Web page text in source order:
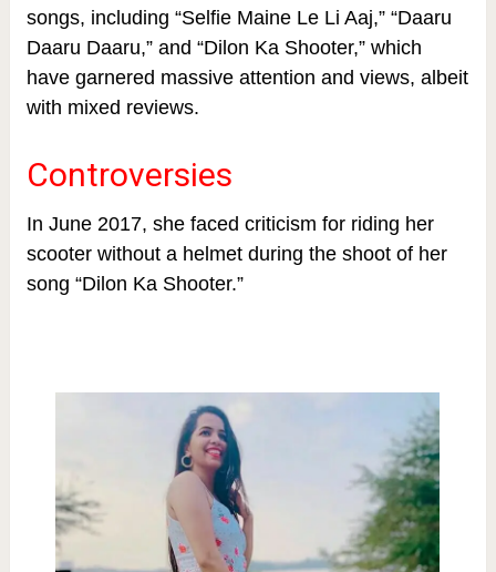
songs, including “Selfie Maine Le Li Aaj,” “Daaru
Daaru Daaru,” and “Dilon Ka Shooter,” which
have garnered massive attention and views, albeit
with mixed reviews.
Controversies
In June 2017, she faced criticism for riding her
scooter without a helmet during the shoot of her
song “Dilon Ka Shooter.”